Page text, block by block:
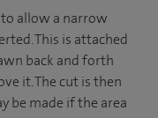
allow a narrow
This is attached
back and forth
it. The cut is then
be made if the area